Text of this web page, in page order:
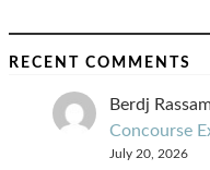
RECENT COMMENTS
Berdj
Concourse
July 20, 2026